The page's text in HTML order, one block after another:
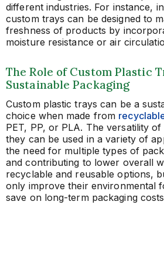
different industries. For instance,
custom trays can be designed to
freshness of products by
moisture resistance or air
The Role of Custom Plastic
Sustainable Packaging
Custom plastic trays can be a
choice when made from
PET, PP, or PLA. The versatility
they can be used in a variety of
the need for multiple types of
and contributing to lower overall
recyclable and reusable options,
only improve their environmental
save on long-term packaging